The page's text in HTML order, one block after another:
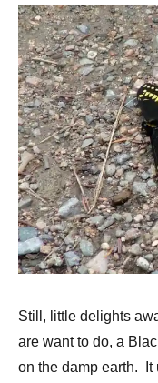
Still, little delights
are want to do, a
on the damp earth. It